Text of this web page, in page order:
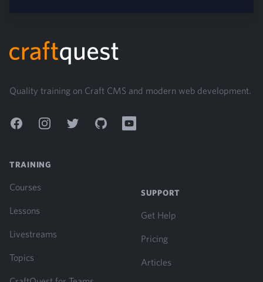
Quality training on Craft CMS and modern web development.
FacebookInstagramTwitter GitHub YouTube
TRAINING
Courses
Lessons
Livestreams
Topics
SUPPORT
Get Help
Pricing
Articles